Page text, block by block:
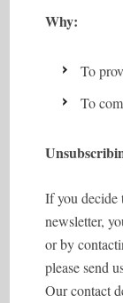
Why:
To
To
If you decide
newsletter,
or by
please send
Our contact